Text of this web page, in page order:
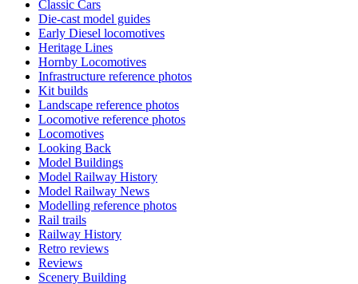
Classic Cars
Die-cast model guides
Early Diesel locomotives
Heritage Lines
Hornby Locomotives
Infrastructure reference photos
Kit builds
Landscape reference photos
Locomotive reference photos
Locomotives
Looking Back
Model Buildings
Model Railway History
Model Railway News
Modelling reference photos
Rail trails
Railway History
Retro reviews
Reviews
Scenery Building